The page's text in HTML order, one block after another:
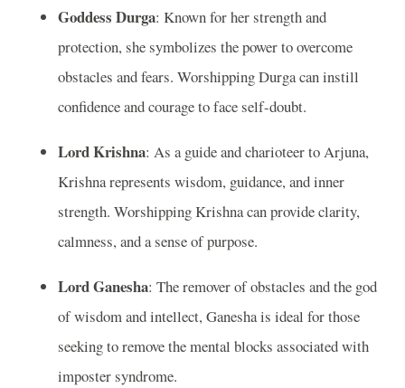
Goddess Durga: Known for her strength and
protection, she symbolizes the power to overcome
obstacles and fears. Worshipping Durga can instill
confidence and courage to face self-doubt.
Lord Krishna: As a guide and charioteer to Arjuna,
Krishna represents wisdom, guidance, and inner
strength. Worshipping Krishna can provide clarity,
calmness, and a sense of purpose.
Lord Ganesha: The remover of obstacles and the god
of wisdom and intellect, Ganesha is ideal for those
seeking to remove the mental blocks associated with
imposter syndrome.